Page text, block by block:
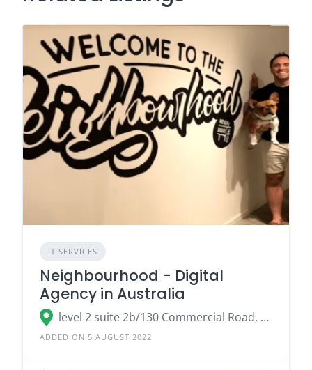
IT SERVICES
Neighbourhood - Digital
Agency in Australia
level 2 suite 2b/130 Commercial Road, Teneriffe QLD 4005
ADDED ON 5 AUGUST 2022